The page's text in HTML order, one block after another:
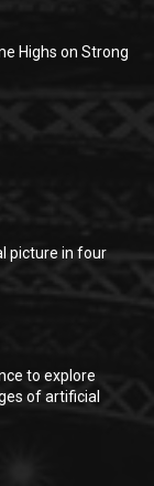
Highs on Strong
picture in four
to explore
of artificial